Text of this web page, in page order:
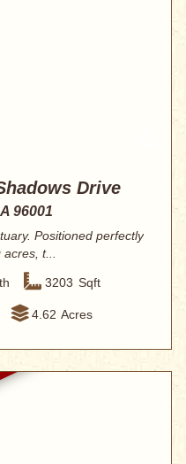
Drive
96001
Positioned perfectly
t...
3203 Sqft
4.62 Acres